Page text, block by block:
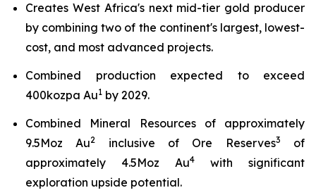
Creates West Africa's next mid-tier gold producer
by combining two of the continent's largest, lowest-
cost, and most advanced projects.
Combined production expected to exceed
400kozpa Au1 by 2029.
Combined Mineral Resources of approximately
9.5Moz Au2 inclusive of Ore Reserves3
of
approximately 4.5Moz Au4
with significant
exploration upside potential.